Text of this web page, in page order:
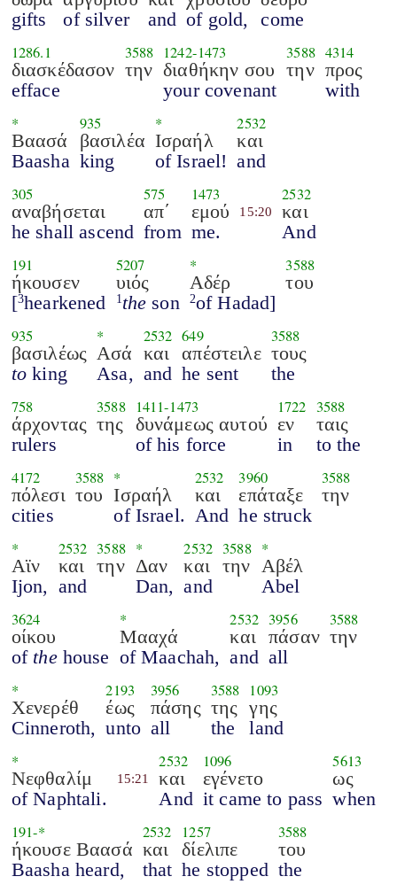
gifts
of silver
and of gold,
come
1286.1
διασκέδασον
efface
3588
την
1242-1473
διαθήκην σου
your covenant
3588
την
4314
προς
with
*
Βαασά
Baasha
935
βασιλέα
king
*
Ισραήλ
of Israel!
2532
και
and
305
αναβήσεται
he shall ascend
575
απ΄
from
1473
εμού
me.
15:20
2532
και
And
191
ήκουσεν
[3hearkened
5207
υιός
1 the son
*
Αδέρ
2of Hadad]
3588
του
935
βασιλέως
to king
*
Ασά
Asa,
2532
και
and
649
απέστειλε
he sent
3588
τους
the
758
άρχοντας
rulers
3588
της
1411-1473
δυνάμεως αυτού
of his force
1722
εν
in
3588
ταις
to the
4172
πόλεσι
cities
3588
του
*
Ισραήλ
of Israel.
2532
και
And
3960
επάταξε
he struck
3588
την
*
Αϊν
Ijon,
2532
και
and
3588
την
*
Δαν
Dan,
2532
και
and
3588
την
*
Αβέλ
Abel
3624
οίκου
of thehouse
*
Μααχά
of Maachah,
2532
και
and
3956
πάσαν
all
3588
την
*
Χενερέθ
Cinneroth,
2193
έως
unto
3956
πάσης
all
3588
της
the
1093
γης
land
*
Νεφθαλίμ
of Naphtali.
15:21
2532
και
And
1096
εγένετο
it came to pass
5613
ως
when
191-*
ήκουσε Βαασά
Baasha heard,
2532
και
that
1257
δίελιπε
he stopped
3588
του
the